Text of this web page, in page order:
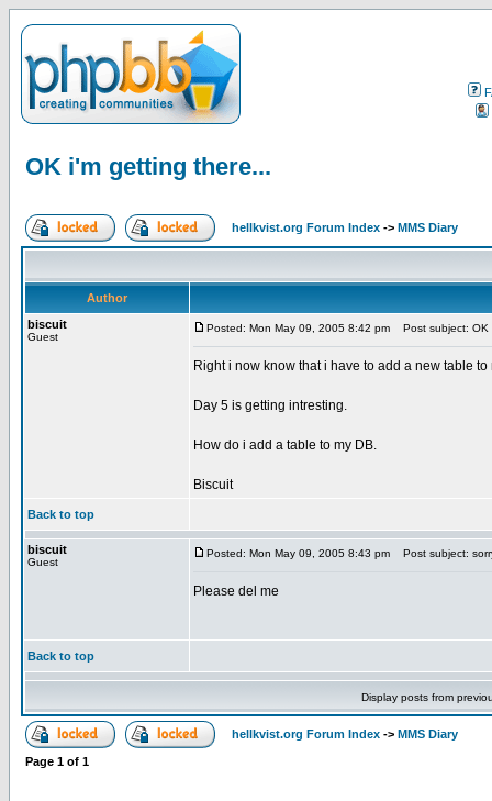
OK i'm getting there...
hellkvist.org Forum Index -> MMS Diary
Author
biscuit
Guest
Posted: Mon May 09, 2005 8:42 pm Post subject: OK
Right i now know that i have to add a new table
Day 5 is getting intresting.
How do i add a table to my DB.
Biscuit
Back to top
biscuit
Guest
Posted: Mon May 09, 2005 8:43 pm Post subject:
Please del me
Back to top
Display posts from
hellkvist.org Forum Index -> MMS Diary
Page 1 of 1